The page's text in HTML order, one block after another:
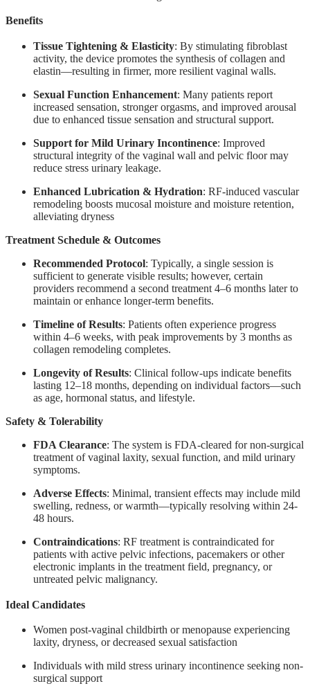
Benefits
Tissue Tightening & Elasticity: By stimulating fibroblast
activity, the device promotes the synthesis of collagen and
elastin—resulting in firmer, more resilient vaginal walls.
Sexual Function Enhancement: Many patients report
increased sensation, stronger orgasms, and improved arousal
due to enhanced tissue sensation and structural support.
Support for Mild Urinary Incontinence: Improved
structural integrity of the vaginal wall and pelvic floor may
reduce stress urinary leakage.
Enhanced Lubrication & Hydration: RF-induced vascular
remodeling boosts mucosal moisture and moisture retention,
alleviating dryness
Treatment Schedule & Outcomes
Recommended Protocol: Typically, a single session is
sufficient to generate visible results; however, certain
providers recommend a second treatment 4–6 months later to
maintain or enhance longer-term benefits.
Timeline of Results: Patients often experience progress
within 4–6 weeks, with peak improvements by 3 months as
collagen remodeling completes.
Longevity of Results: Clinical follow-ups indicate benefits
lasting 12–18 months, depending on individual factors—such
as age, hormonal status, and lifestyle.
Safety & Tolerability
FDA Clearance: The system is FDA-cleared for non-surgical
treatment of vaginal laxity, sexual function, and mild urinary
symptoms.
Adverse Effects: Minimal, transient effects may include mild
swelling, redness, or warmth—typically resolving within 24-
48 hours.
Contraindications: RF treatment is contraindicated for
patients with active pelvic infections, pacemakers or other
electronic implants in the treatment field, pregnancy, or
untreated pelvic malignancy.
Ideal Candidates
Women post-vaginal childbirth or menopause experiencing
laxity, dryness, or decreased sexual satisfaction
Individuals with mild stress urinary incontinence seeking non-
surgical support